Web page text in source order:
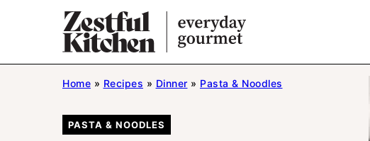
Home » Recipes » Dinner » Pasta & Noodles
PASTA & NOODLES